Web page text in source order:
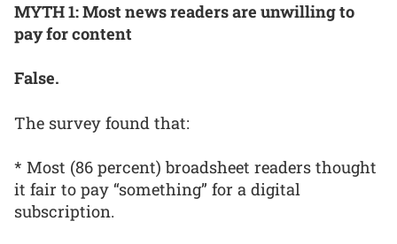
MYTH 1: Most news readers are unwilling to
pay for content
False.
The survey found that:
* Most (86 percent) broadsheet readers thought
it fair to pay “something” for a digital
subscription.